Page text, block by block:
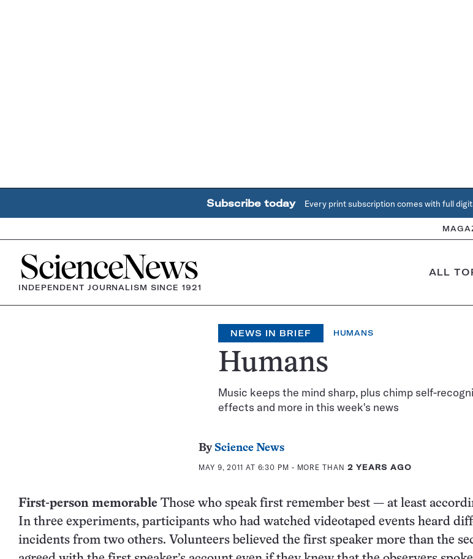
Subscribe today Every print subscription comes with full
Home
INDEPENDENT JOURNALISM SINCE 1921
ALL
NEWS IN BRIEF HUMANS
Humans
Music keeps the mind sharp, plus chimp self-
effects and more in this week's news
By Science News
MAY 9, 2011 AT 6:30 PM - MORE THAN 2 YEARS AGO
First-person memorable Those who speak first remember best — at least
In three experiments, participants who had watched videotaped events heard
incidents from two others. Volunteers believed the first speaker more than the